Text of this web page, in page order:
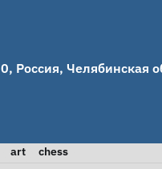
Россия, Челябинская
art
chess